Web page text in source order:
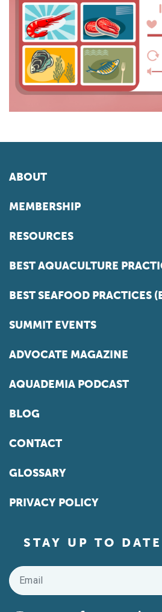
ABOUT
MEMBERSHIP
RESOURCES
BEST AQUACULTURE
BEST SEAFOOD PRACTICES
SUMMIT EVENTS
ADVOCATE MAGAZINE
AQUADEMIA PODCAST
BLOG
CONTACT
GLOSSARY
PRIVACY POLICY
STAY UP TO
Email